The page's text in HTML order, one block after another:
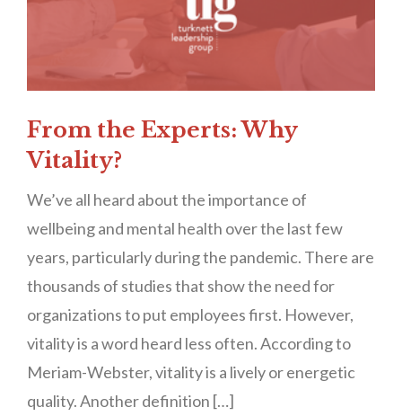
From the Experts: Why
Vitality?
We’ve all heard about the importance of
wellbeing and mental health over the last few
years, particularly during the pandemic. There are
thousands of studies that show the need for
organizations to put employees first. However,
vitality is a word heard less often. According to
Meriam-Webster, vitality is a lively or energetic
quality. Another definition […]